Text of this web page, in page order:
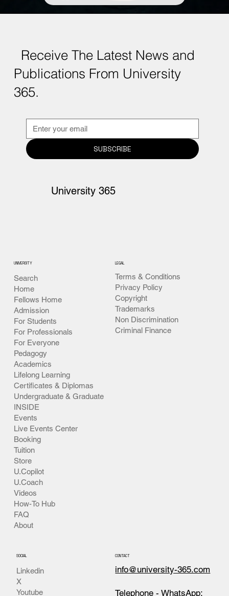
DISCOVERY,INSIDER, or
JOIN UNIVERSITY 365
Publications From University
365.
UNIVERSITY
Search
Home
Fellows Home
Admission
For Students
For Professionals
For Everyone
Pedagogy
Academics
Lifelong Learning
Certificates & Diplomas
Undergraduate & Graduate
INSIDE
Events
Live Events Center
Booking
Tuition
Store
U.Copilot
How-To Hub
FAQ
About
Terms & Conditions
LEGAL